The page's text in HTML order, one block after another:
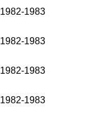
1982-1983
1982-1983
1982-1983
1982-1983